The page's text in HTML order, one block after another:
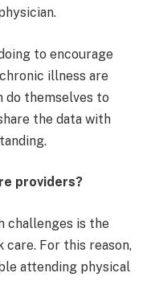
to encourage
illness are
do themselves to
the data with
providers?
challenges is the
care. For this reason,
attending physical